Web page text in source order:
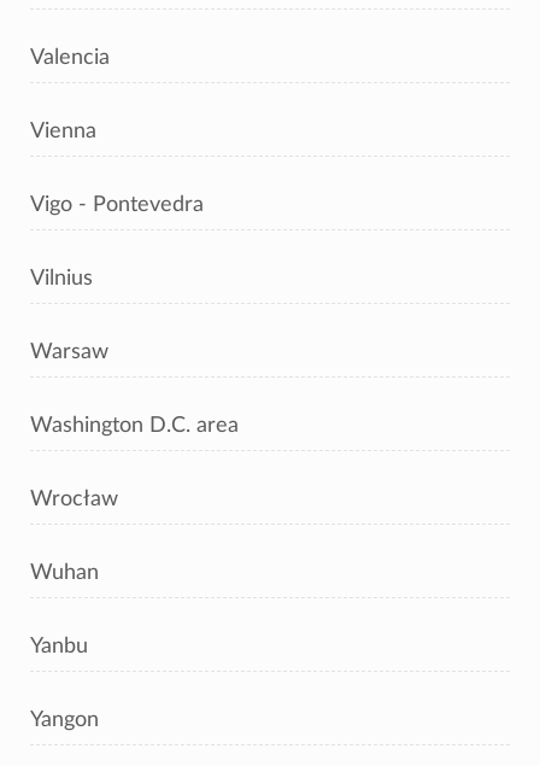
Valencia
Vienna
Vigo - Pontevedra
Vilnius
Warsaw
Washington D.C. area
Wrocław
Wuhan
Yanbu
Yangon